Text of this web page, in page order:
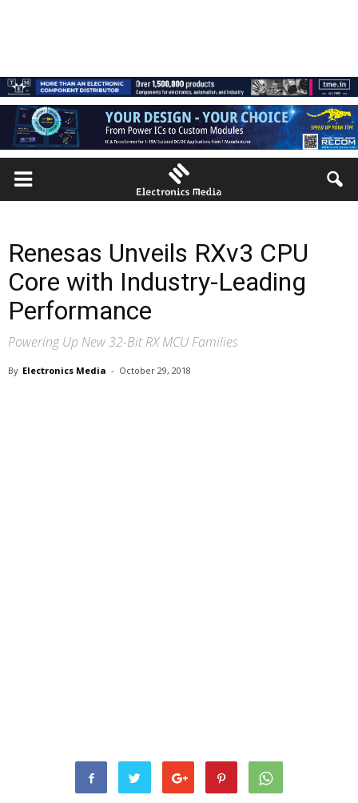
Renesas Unveils RXv3 CPU
Core with Industry-Leading
Performance
Powering Up New 32-Bit RX MCU Families
By Electronics Media - October 29, 2018